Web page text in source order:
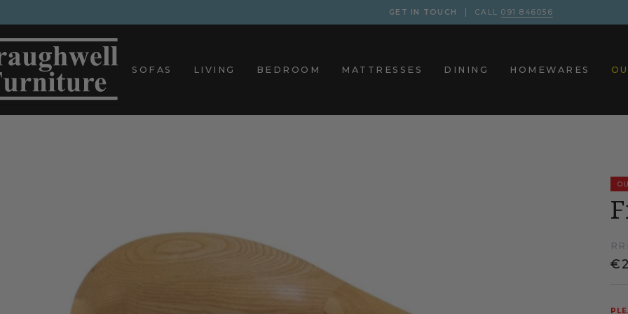
GET IN TOUCH CALL 091 846056
SOFAS LIVING BEDROOM MATTRESSES DINING HOMEWARES